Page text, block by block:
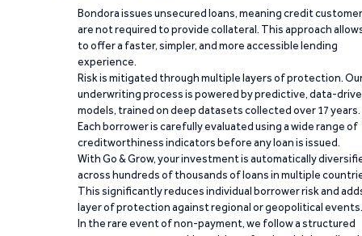
Bondora issues unsecured loans, meaning credit
are not required to provide collateral. This approach
to offer a faster, simpler, and more accessible lending
experience.
Risk is mitigated through multiple layers of protection.
underwriting process is powered by predictive, data-
models, trained on deep datasets collected over 17 years.
Each borrower is carefully evaluated using a wide range of
creditworthiness indicators before any loan is issued.
With Go & Grow, your investment is automatically
across hundreds of thousands of loans in multiple
This significantly reduces individual borrower risk and
layer of protection against regional or geopolitical events.
In the rare event of non-payment, we follow a structured